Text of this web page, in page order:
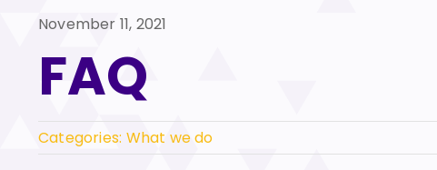
November 11, 2021
FAQ
Categories: What we do